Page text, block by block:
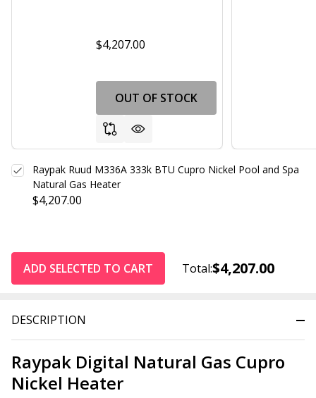
DESCRIPTION
Raypak Digital Natural Gas Cupro
Nickel Heater
$4,207.00
OUT OF STOCK
$4,207.00
Raypak Ruud M336A 333k BTU Cupro Nickel Pool and Spa
Natural Gas Heater
ADD SELECTED TO CART Total:$4,207.00